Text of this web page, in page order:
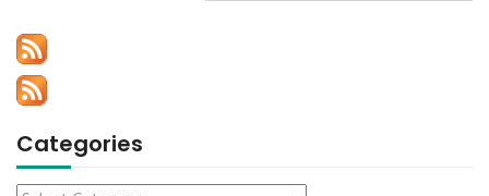
Categories